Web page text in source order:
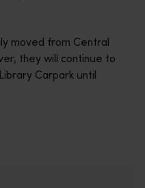
moved from Central
they will continue to
Carpark until